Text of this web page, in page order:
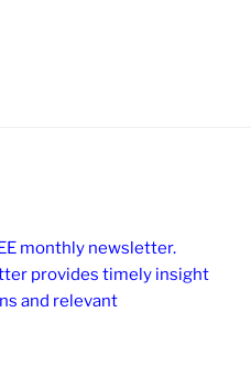
monthly newsletter.
provides timely insight
and relevant